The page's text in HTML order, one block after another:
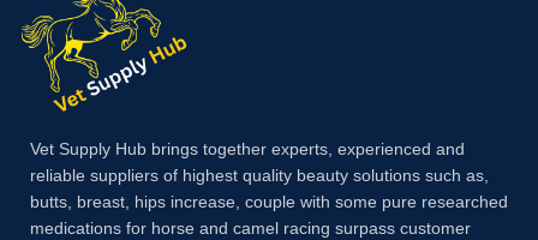
Vet Supply Hub brings together experts, experienced and
reliable suppliers of highest quality beauty solutions such as,
butts, breast, hips increase, couple with some pure researched
medications for horse and camel racing surpass customer